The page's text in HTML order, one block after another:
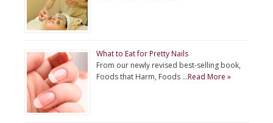
What to Eat for Pretty Nails
From our newly revised best-selling book,
Foods that Harm, Foods …Read More »